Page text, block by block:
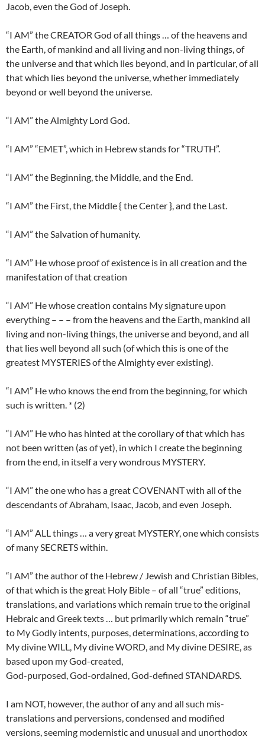
Jacob, even the God of Joseph.
“I AM” the CREATOR God of all things … of the heavens and
the Earth, of mankind and all living and non-living things, of
the universe and that which lies beyond, and in particular, of all
that which lies beyond the universe, whether immediately
beyond or well beyond the universe.
“I AM” the Almighty Lord God.
“I AM” “EMET”, which in Hebrew stands for “TRUTH”.
“I AM” the Beginning, the Middle, and the End.
“I AM” the First, the Middle { the Center }, and the Last.
“I AM” the Salvation of humanity.
“I AM” He whose proof of existence is in all creation and the
manifestation of that creation
“I AM” He whose creation contains My signature upon
everything – – – from the heavens and the Earth, mankind all
living and non-living things, the universe and beyond, and all
that lies well beyond all such (of which this is one of the
greatest MYSTERIES of the Almighty ever existing).
“I AM” He who knows the end from the beginning, for which
such is written. * (2)
“I AM” He who has hinted at the corollary of that which has
not been written (as of yet), in which I create the beginning
from the end, in itself a very wondrous MYSTERY.
“I AM” the one who has a great COVENANT with all of the
descendants of Abraham, Isaac, Jacob, and even Joseph.
“I AM” ALL things … a very great MYSTERY, one which consists
of many SECRETS within.
“I AM” the author of the Hebrew / Jewish and Christian Bibles,
of that which is the great Holy Bible – of all “true” editions,
translations, and variations which remain true to the original
Hebraic and Greek texts … but primarily which remain “true”
to My Godly intents, purposes, determinations, according to
My divine WILL, My divine WORD, and My divine DESIRE, as
based upon my God-created,
God-purposed, God-ordained, God-defined STANDARDS.
I am NOT, however, the author of any and all such mis-
translations and perversions, condensed and modified
versions, seeming modernistic and unusual and unorthodox